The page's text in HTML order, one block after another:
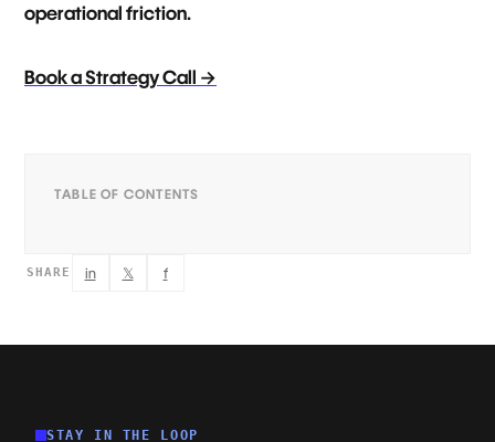
operational friction.
Book a Strategy Call →
TABLE OF CONTENTS
SHARE in 𝕏 f
STAY IN THE LOOP